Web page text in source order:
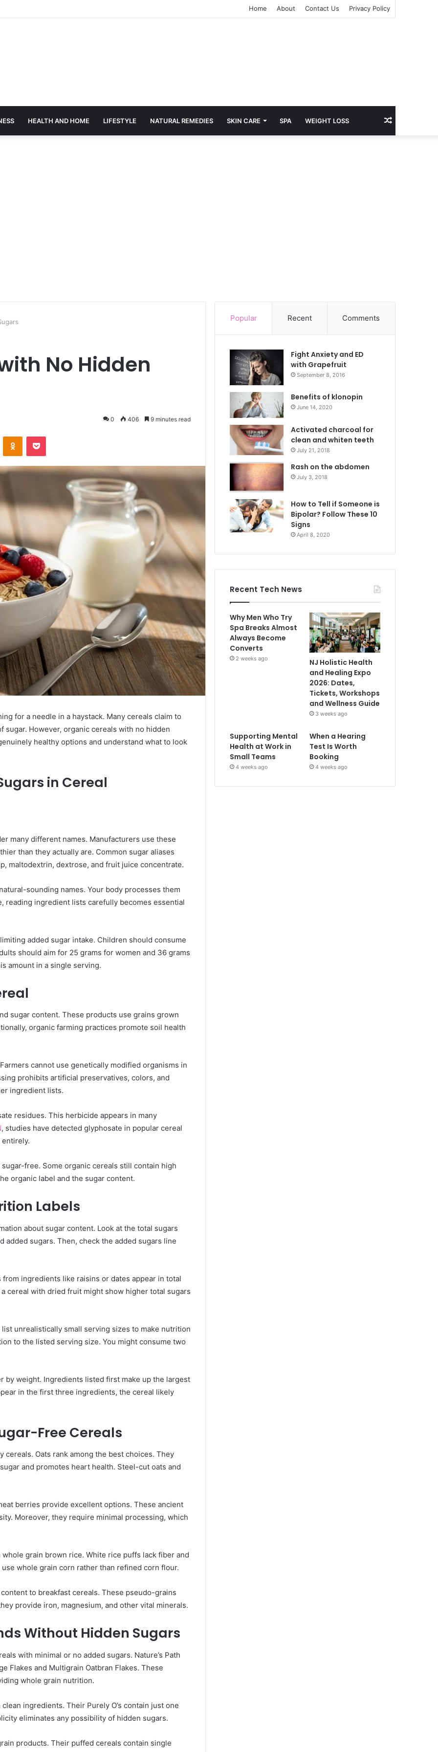
Home About Contact Us Privacy Policy
HEALTH AND HOME LIFESTYLE NATURAL REMEDIES SKIN CARE SPA WEIGHT LOSS
No Hidden
0 406 9 minutes read
for a needle in a haystack. Many cereals claim to
However, organic cereals with no hidden
healthy options and understand what to look
in Cereal
many different names. Manufacturers use these
than they actually are. Common sugar aliases
maltodextrin, dextrose, and fruit juice concentrate.
sounding names. Your body processes them
reading ingredient lists carefully becomes essential
added sugar intake. Children should consume
should aim for 25 grams for women and 36 grams
amount in a single serving.
sugar content. These products use grains grown
organic farming practices promote soil health
cannot use genetically modified organisms in
prohibits artificial preservatives, colors, and
ingredient lists.
residues. This herbicide appears in many
, studies have detected glyphosate in popular cereal
free. Some organic cereals still contain high
organic label and the sugar content.
Labels
about sugar content. Look at the total sugars
sugars. Then, check the added sugars line
ingredients like raisins or dates appear in total
cereal with dried fruit might show higher total sugars
unrealistically small serving sizes to make nutrition
to the listed serving size. You might consume two
by weight. Ingredients listed first make up the largest
in the first three ingredients, the cereal likely
Free Cereals
Oats rank among the best choices. They
and promotes heart health. Steel-cut oats and
berries provide excellent options. These ancient
Moreover, they require minimal processing, which
grain brown rice. White rice puffs lack fiber and
whole grain corn rather than refined corn flour.
to breakfast cereals. These pseudo-grains
provide iron, magnesium, and other vital minerals.
Without Hidden Sugars
with minimal or no added sugars. Nature’s Path
Flakes and Multigrain Oatbran Flakes. These
whole grain nutrition.
ingredients. Their Purely O’s contain just one
eliminates any possibility of hidden sugars.
products. Their puffed cereals contain single
Popular Recent Comments
Fight Anxiety and ED
with Grapefruit
September 8, 2016
Benefits of klonopin
June 14, 2020
Activated charcoal for
clean and whiten teeth
July 21, 2018
Rash on the abdomen
July 3, 2018
How to Tell if Someone is
Bipolar? Follow These 10
Signs
April 8, 2020
Recent Tech News
Why Men Who Try
Spa Breaks Almost
Always Become
Converts
2 weeks ago
NJ Holistic Health
and Healing Expo
2026: Dates,
Tickets, Workshops
and Wellness Guide
3 weeks ago
Supporting Mental
Health at Work in
Small Teams
4 weeks ago
When a Hearing
Test Is Worth
Booking
4 weeks ago